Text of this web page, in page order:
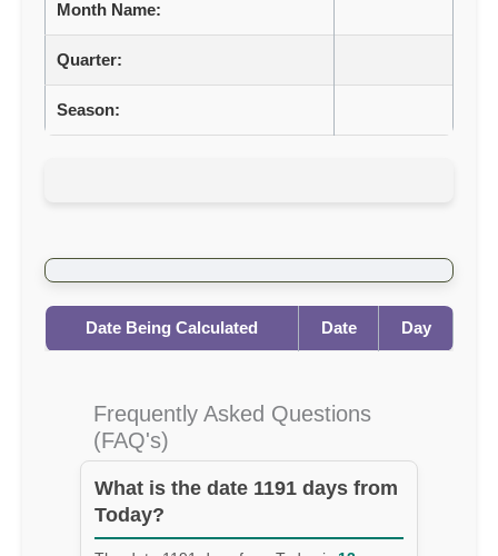
Month Name:
Quarter:
Season:
Date Being Calculated Date Day
Frequently Asked Questions
(FAQ's)
What is the date 1191 days from
Today?